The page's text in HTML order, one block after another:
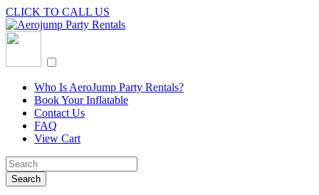
CLICK TO CALL US
Who Is AeroJump Party Rentals?
Book Your Inflatable
Contact Us
FAQ
View Cart